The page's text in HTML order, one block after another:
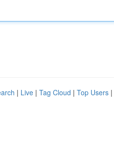
| Live | Tag Cloud | Top Users